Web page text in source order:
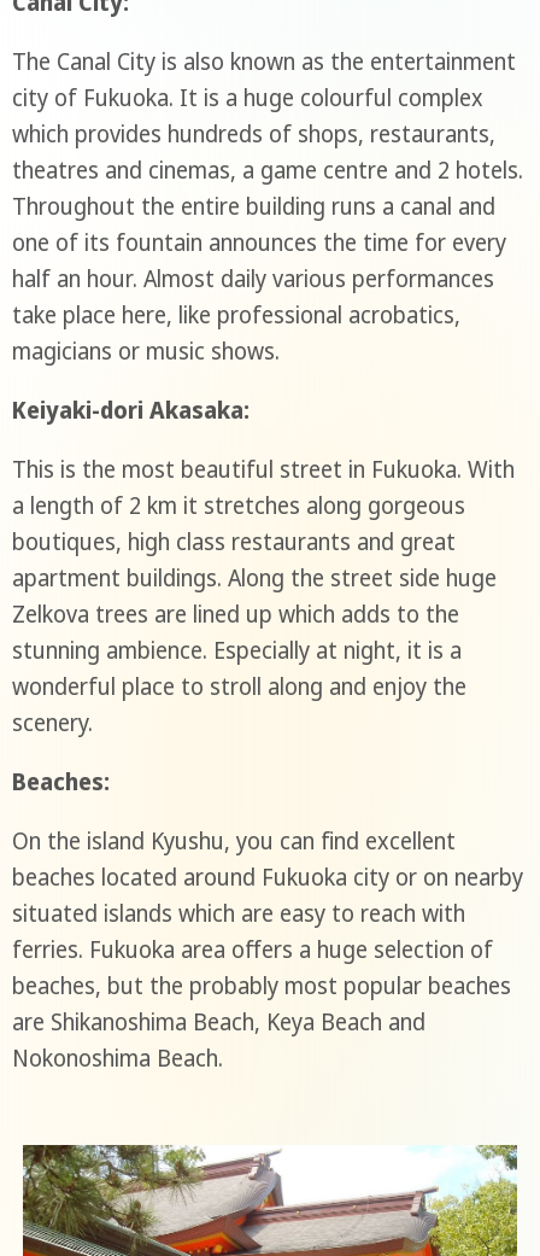
The Canal City is also known as the entertainment
city of Fukuoka. It is a huge colourful complex
which provides hundreds of shops, restaurants,
theatres and cinemas, a game centre and 2 hotels.
Throughout the entire building runs a canal and
one of its fountain announces the time for every
half an hour. Almost daily various performances
take place here, like professional acrobatics,
magicians or music shows.
Keiyaki-dori Akasaka:
This is the most beautiful street in Fukuoka. With
a length of 2 km it stretches along gorgeous
boutiques, high class restaurants and great
apartment buildings. Along the street side huge
Zelkova trees are lined up which adds to the
stunning ambience. Especially at night, it is a
wonderful place to stroll along and enjoy the
scenery.
Beaches:
On the island Kyushu, you can find excellent
beaches located around Fukuoka city or on nearby
situated islands which are easy to reach with
ferries. Fukuoka area offers a huge selection of
beaches, but the probably most popular beaches
are Shikanoshima Beach, Keya Beach and
Nokonoshima Beach.